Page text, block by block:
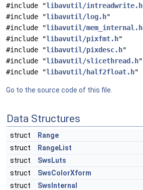
#include "libavutil/intreadwrite.h
#include "libavutil/log.h"
#include "libavutil/mem_internal.h
#include "libavutil/pixfmt.h"
#include "libavutil/pixdesc.h"
#include "libavutil/slicethread.h"
#include "libavutil/half2float.h"
Go to the source code of this file.
Data Structures
struct
Range
struct
RangeList
struct
SwsLuts
struct
SwsColorXform
struct
SwsInternal